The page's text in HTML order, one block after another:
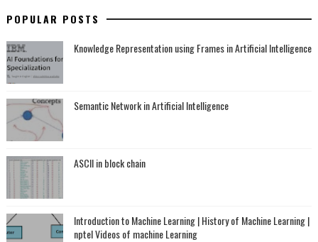
POPULAR POSTS
Knowledge Representation using Frames in Artificial Intelligence
Semantic Network in Artificial Intelligence
ASCII in block chain
Introduction to Machine Learning | History of Machine Learning |
nptel Videos of machine Learning